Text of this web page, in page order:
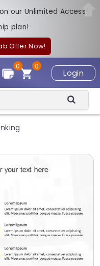
our Unlimited Access
plan!
Offer Now!
Login
0
0